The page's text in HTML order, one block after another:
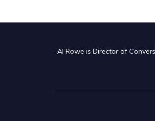
Al Rowe is Director of